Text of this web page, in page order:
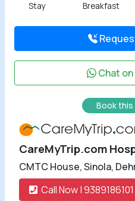
Social
Stay Breakfast
Chat on
Book
CareMyTrip.com
CMTC House, Sinola,
Call Now | 9389186101